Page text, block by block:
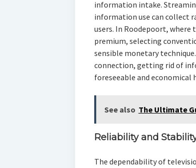
information intake.
information use can collect
users. In Roodepoort, where
premium, selecting
sensible monetary
connection, getting rid of
foreseeable and
See also The Ultimate
Reliability and
The dependability of